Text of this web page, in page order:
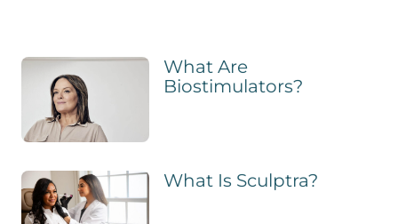
What Are
Biostimulators?
What Is Sculptra?